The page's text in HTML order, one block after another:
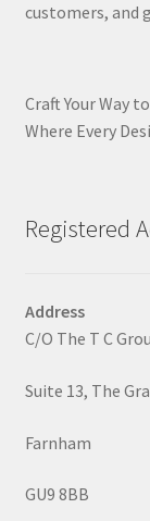
customers, and
Craft Your Way
Where Every
Registered
Address
C/O The T C
Suite 13, The
Farnham
GU9 8BB